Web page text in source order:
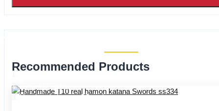
Handmade katana SS series
Recommended Products